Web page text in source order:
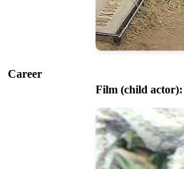
Career
Film (child actor):